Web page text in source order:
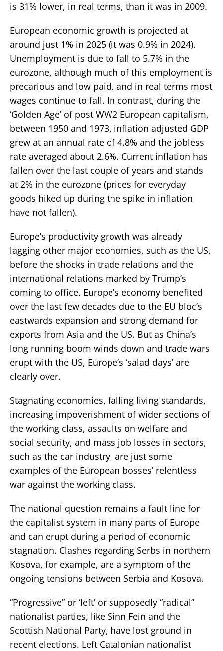
is 31% lower, in real terms, than it was in 2009.
European economic growth is projected at
around just 1% in 2025 (it was 0.9% in 2024).
Unemployment is due to fall to 5.7% in the
eurozone, although much of this employment is
precarious and low paid, and in real terms most
wages continue to fall. In contrast, during the
‘Golden Age’ of post WW2 European capitalism,
between 1950 and 1973, inflation adjusted GDP
grew at an annual rate of 4.8% and the jobless
rate averaged about 2.6%. Current inflation has
fallen over the last couple of years and stands
at 2% in the eurozone (prices for everyday
goods hiked up during the spike in inflation
have not fallen).
Europe’s productivity growth was already
lagging other major economies, such as the US,
before the shocks in trade relations and the
international relations marked by Trump’s
coming to office. Europe’s economy benefited
over the last few decades due to the EU bloc’s
eastwards expansion and strong demand for
exports from Asia and the US. But as China’s
long running boom winds down and trade wars
erupt with the US, Europe’s ‘salad days’ are
clearly over.
Stagnating economies, falling living standards,
increasing impoverishment of wider sections of
the working class, assaults on welfare and
social security, and mass job losses in sectors,
such as the car industry, are just some
examples of the European bosses’ relentless
war against the working class.
The national question remains a fault line for
the capitalist system in many parts of Europe
and can erupt during a period of economic
stagnation. Clashes regarding Serbs in northern
Kosova, for example, are a symptom of the
ongoing tensions between Serbia and Kosova.
“Progressive” or ‘left’ or supposedly “radical”
nationalist parties, like Sinn Fein and the
Scottish National Party, have lost ground in
recent elections. Left Catalonian nationalist